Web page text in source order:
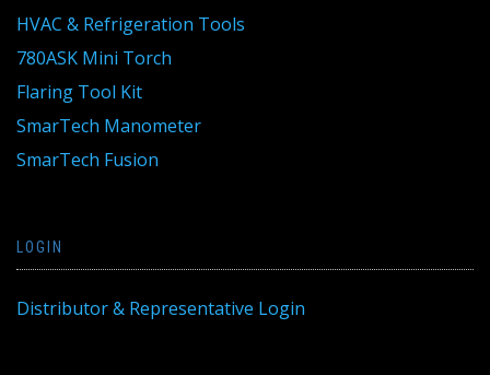
HVAC & Refrigeration Tools
780ASK Mini Torch
Flaring Tool Kit
SmarTech Manometer
SmarTech Fusion
LOGIN
Distributor & Representative Login